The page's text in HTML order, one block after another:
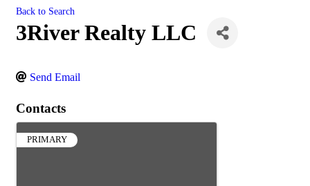
Back to Search
3River Realty LLC
Send Email
Contacts
PRIMARY